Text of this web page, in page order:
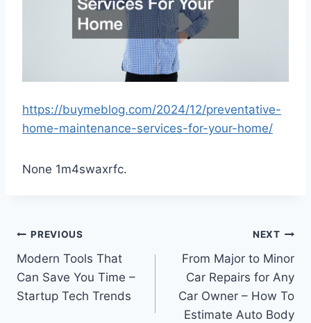
https://buymeblog.com/2024/12/preventative-
home-maintenance-services-for-your-home/
None 1m4swaxrfc.
Post
navigation
PREVIOUS
Modern Tools That
Can Save You Time –
Startup Tech Trends
NEXT
From Major to Minor
Car Repairs for Any
Car Owner – How To
Estimate Auto Body